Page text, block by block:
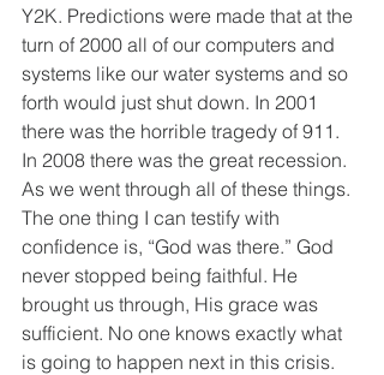
Y2K. Predictions were made that at the
turn of 2000 all of our computers and
systems like our water systems and so
forth would just shut down. In 2001
there was the horrible tragedy of 911.
In 2008 there was the great recession.
As we went through all of these things.
The one thing I can testify with
confidence is, “God was there.” God
never stopped being faithful. He
brought us through, His grace was
sufficient. No one knows exactly what
is going to happen next in this crisis.